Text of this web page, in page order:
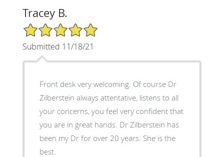
Tracey B.
5/5 Star Rating
Submitted 11/18/21
Front desk very welcoming. Of course Dr
Zilberstein always attentative, listens to all
your concerns, you feel very confident that
you are in great hands. Dr Zilberstein has
been my Dr for over 20 years. She is the
best.